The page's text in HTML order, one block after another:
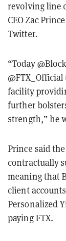
revolving line
CEO Zac
Twitter.
“Today
facility
further
strength,” he
Prince said
contractually
meaning that
client
Personalized
paying FTX.